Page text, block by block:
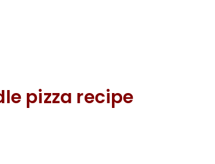
pizza recipe